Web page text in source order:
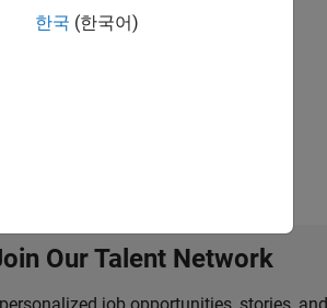
where you will solve complex
Our Talent Network
한국 (한국어)